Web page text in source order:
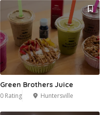
Green Brothers Juice
0 Rating Huntersville